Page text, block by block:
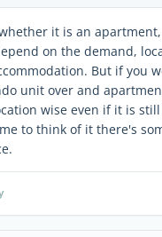
it is an
on the demand,
But if you
unit over and
wise even if it is
to think of it there's